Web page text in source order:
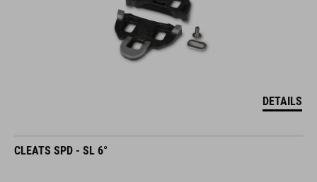
DETAILS
CLEATS SPD - SL 6°